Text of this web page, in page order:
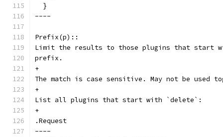
  }
----
Prefix(p)::
Limit the results to those plugins that start
prefix.
+
The match is case sensitive. May not be used
+
List all plugins that start with `delete`:
+
.Request
----